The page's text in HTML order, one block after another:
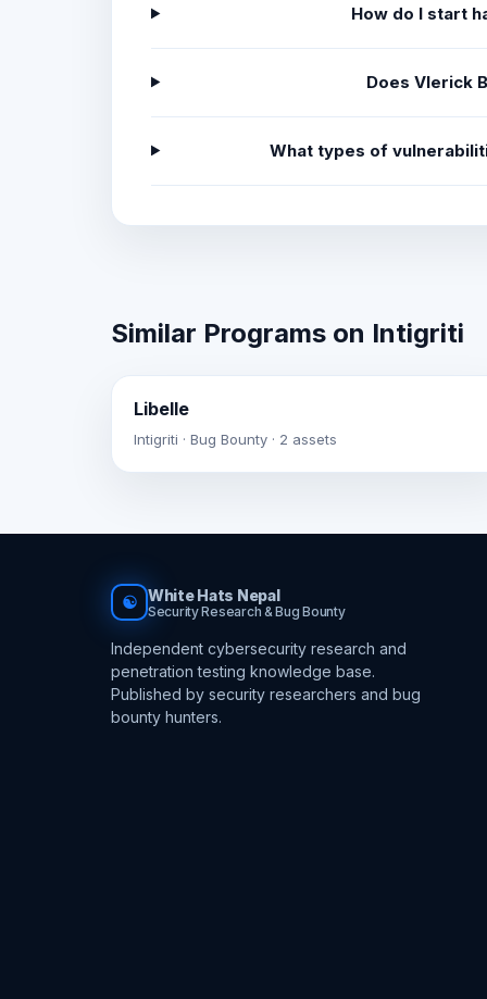
How do I start
Does Vlerick
What types of
Similar Programs on Intigriti
Libelle
Intigriti · Bug Bounty · 2 assets
☯ White Hats Nepal
Security Research & Bug Bounty
Independent cybersecurity research and
penetration testing knowledge base.
Published by security researchers and bug
bounty hunters.